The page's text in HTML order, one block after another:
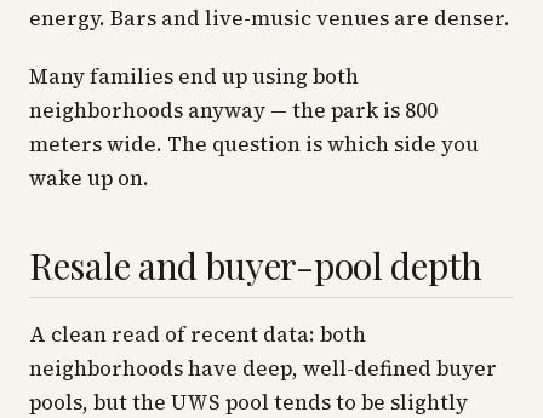
energy. Bars and live-music venues are denser.
Many families end up using both
neighborhoods anyway — the park is 800
meters wide. The question is which side you
wake up on.
Resale and buyer-pool depth
A clean read of recent data: both
neighborhoods have deep, well-defined buyer
pools, but the UWS pool tends to be slightly